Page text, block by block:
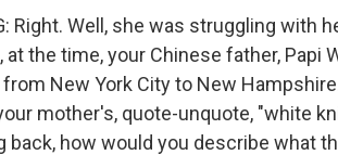
Right. Well, she was struggling with
at the time, your Chinese father, Papi
New York City to New
mother's, quote-unquote, "white
back, how would you describe what